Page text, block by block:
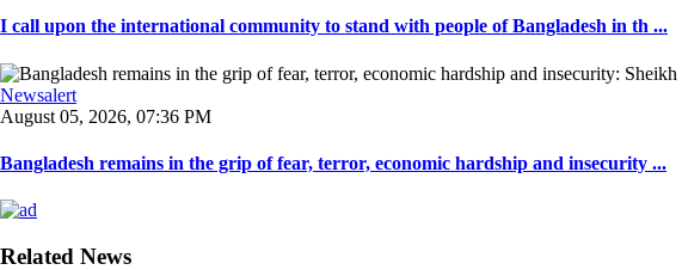
I call upon the international community to stand with people of Bangladesh in th ...
Newsalert
August 05, 2026, 07:36 PM
Bangladesh remains in the grip of fear, terror, economic hardship and insecurity ...
Related News